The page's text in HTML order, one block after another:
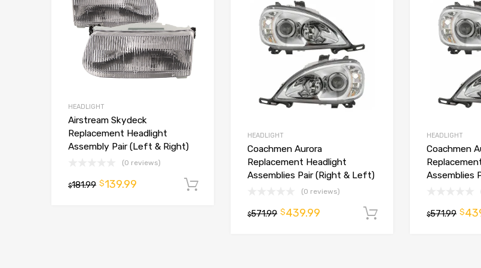
HEADLIGHT
Airstream Skydeck
Replacement Headlight
Assembly Pair (Left & Right)
(0 reviews)
$181.99 $139.99
HEADLIGHT
Coachmen Aurora
Replacement Headlight
Assemblies Pair (Right & Left)
(0 reviews)
$571.99 $439.99 Add to cart
HEADLIGHT
Coachmen
Assemblies
$571.99 $